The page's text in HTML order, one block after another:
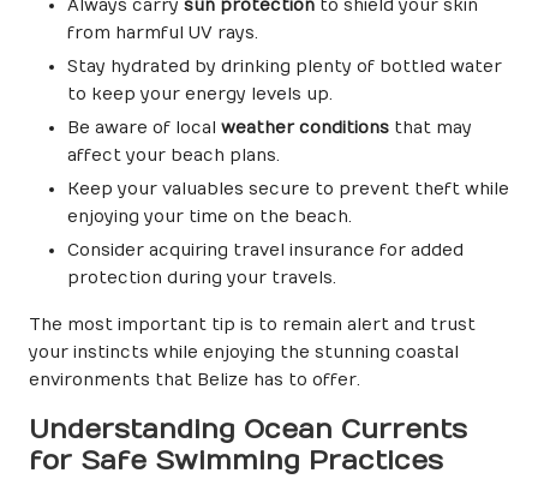
Always carry sun protection to shield your skin
from harmful UV rays.
Stay hydrated by drinking plenty of bottled water
to keep your energy levels up.
Be aware of local weather conditions that may
affect your beach plans.
Keep your valuables secure to prevent theft while
enjoying your time on the beach.
Consider acquiring travel insurance for added
protection during your travels.
The most important tip is to remain alert and trust
your instincts while enjoying the stunning coastal
environments that Belize has to offer.
Understanding Ocean Currents
for Safe Swimming Practices